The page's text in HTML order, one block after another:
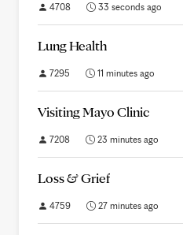
4708 33 seconds ago
Lung Health
7295 11 minutes ago
Visiting Mayo Clinic
7208 23 minutes ago
Loss & Grief
4759 27 minutes ago